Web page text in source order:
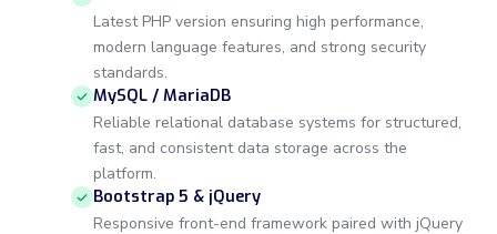
Latest PHP version ensuring high performance,
modern language features, and strong security
standards.
MySQL / MariaDB
Reliable relational database systems for structured,
fast, and consistent data storage across the
platform.
Bootstrap 5 & jQuery
Responsive front-end framework paired with jQuery